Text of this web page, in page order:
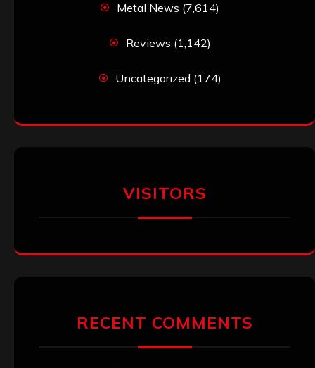
Metal News (7,614)
Reviews (1,142)
Uncategorized (174)
VISITORS
RECENT COMMENTS